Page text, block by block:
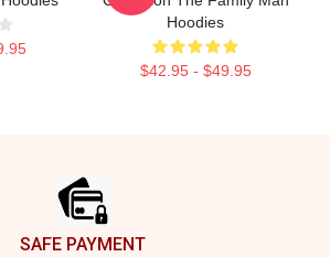
Hoodies
$42.95 - $49.95
SAFE PAYMENT